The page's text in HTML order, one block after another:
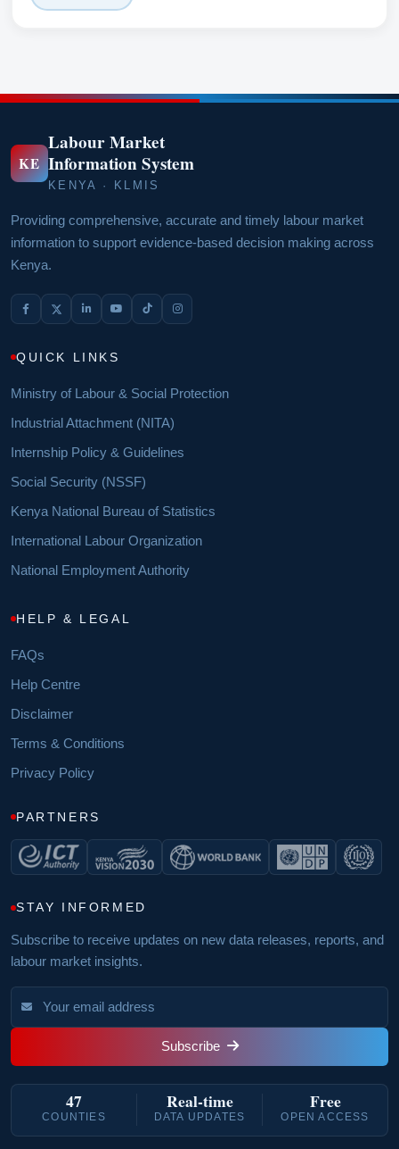
KE
Labour Market
Information System
KENYA · KLMIS
Providing comprehensive, accurate and timely labour market
information to support evidence-based decision making across
Kenya.
QUICK LINKS
Ministry of Labour & Social Protection
Industrial Attachment (NITA)
Internship Policy & Guidelines
Social Security (NSSF)
Kenya National Bureau of Statistics
International Labour Organization
National Employment Authority
HELP & LEGAL
FAQs
Help Centre
Disclaimer
Terms & Conditions
Privacy Policy
PARTNERS
STAY INFORMED
Subscribe to receive updates on new data releases, reports, and
labour market insights.
Subscribe
47
COUNTIES
Real‑time
DATA UPDATES
Free
OPEN ACCESS